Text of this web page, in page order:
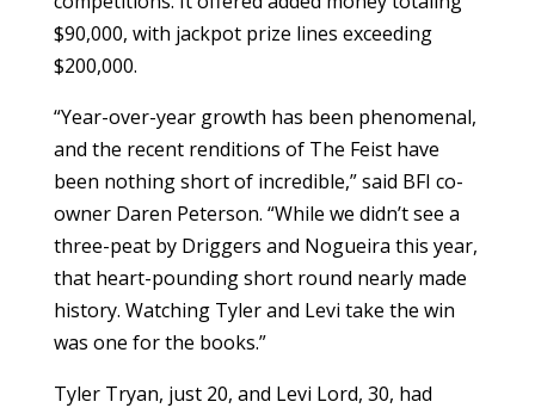
$90,000, with jackpot prize lines exceeding
$200,000.
“Year-over-year growth has been phenomenal,
and the recent renditions of The Feist have
been nothing short of incredible,” said BFI co-
owner Daren Peterson. “While we didn’t see a
three-peat by Driggers and Nogueira this year,
that heart-pounding short round nearly made
history. Watching Tyler and Levi take the win
was one for the books.”
Tyler Tryan, just 20, and Levi Lord, 30, had